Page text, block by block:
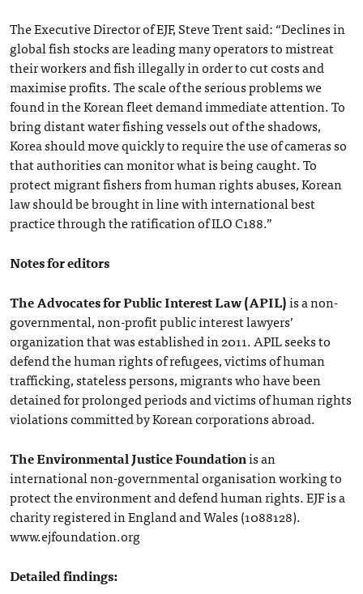
The Executive Director of EJF, Steve Trent said: “Declines in
global fish stocks are leading many operators to mistreat
their workers and fish illegally in order to cut costs and
maximise profits. The scale of the serious problems we
found in the Korean fleet demand immediate attention. To
bring distant water fishing vessels out of the shadows,
Korea should move quickly to require the use of cameras so
that authorities can monitor what is being caught. To
protect migrant fishers from human rights abuses, Korean
law should be brought in line with international best
practice through the ratification of ILO C188.”
Notes for editors
The Advocates for Public Interest Law (APIL)is a non-
governmental, non-profit public interest lawyers’
organization that was established in 2011. APIL seeks to
defend the human rights of refugees, victims of human
trafficking, stateless persons, migrants who have been
detained for prolonged periods and victims of human rights
violations committed by Korean corporations abroad.
The Environmental Justice Foundationis an
international non-governmental organisation working to
protect the environment and defend human rights. EJF is a
charity registered in England and Wales (1088128).
www.ejfoundation.org
Detailed findings: